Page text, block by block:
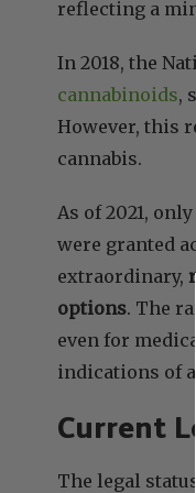
reflecting a
In 2018, the
cannabinoids,
However, this
cannabis.
As of 2021,
were granted
extraordinary,
options. The
even for
indications of
Current
The legal